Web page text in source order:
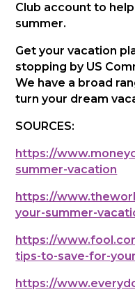
Club account to
summer.
Get your vacation
stopping by US
We have a broad
turn your dream
SOURCES:
https://
summer-vacation
https://
your-summer-
https://
tips-to-save-for-
https://